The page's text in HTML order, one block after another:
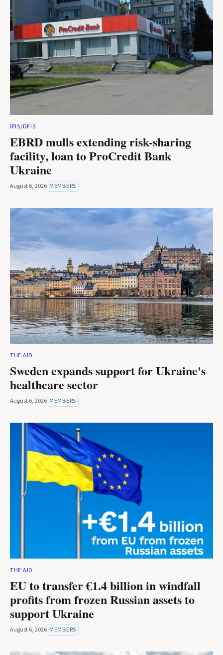
IFIS/DFIS
EBRD mulls extending risk-sharing
facility, loan to ProCredit Bank
Ukraine
August 6, 2026 MEMBERS
THE AID
Sweden expands support for Ukraine's
healthcare sector
August 6, 2026 MEMBERS
THE AID
EU to transfer €1.4 billion in windfall
profits from frozen Russian assets to
support Ukraine
August 6, 2026 MEMBERS